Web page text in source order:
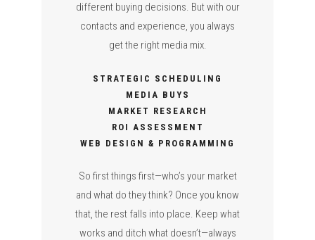
different buying decisions. But with our
contacts and experience, you always
get the right media mix.
STRATEGIC SCHEDULING
MEDIA BUYS
MARKET RESEARCH
ROI ASSESSMENT
WEB DESIGN & PROGRAMMING
So first things first—who’s your market
and what do they think? Once you know
that, the rest falls into place. Keep what
works and ditch what doesn’t—always